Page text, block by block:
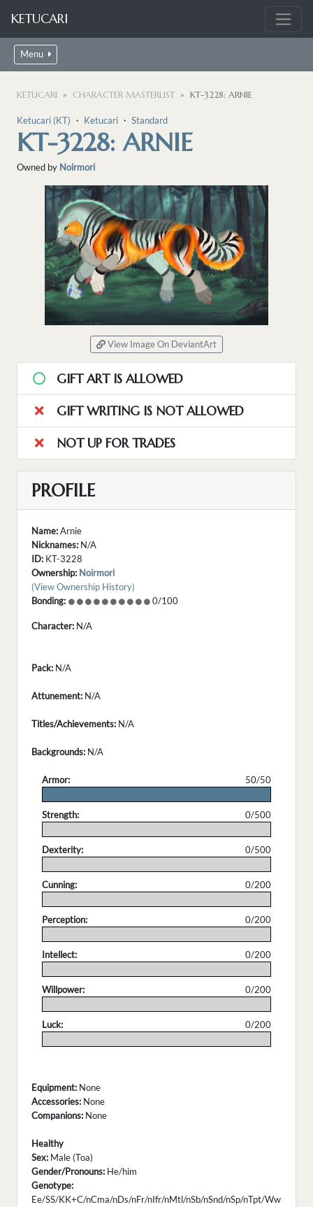
KETUCARI
Menu
KETUCARI CHARACTER MASTERLIST KT-3228: ARNIE
Ketucari (KT) ・ Ketucari ・ Standard
KT-3228: ARNIE
Owned by Noirmori
View Image On DeviantArt
GIFT ART IS ALLOWED
GIFT WRITING IS NOT ALLOWED
NOT UP FOR TRADES
PROFILE
Name:Arnie
Nicknames: N/A
ID: KT-3228
Ownership: Noirmori
(View Ownership History)
Bonding:
0/100
Character: N/A
Pack: N/A
Attunement: N/A
Titles/Achievements: N/A
Backgrounds: N/A
Armor:
50/50
Strength:
0/500
Dexterity:
0/500
Cunning:
0/200
Perception:
0/200
Intellect:
0/200
Willpower:
0/200
Luck:
0/200
Equipment: None
Accessories: None
Companions: None
Healthy
Sex: Male (Toa)
Gender/Pronouns: He/him
Genotype:
Ee/SS/KK+C/nCma/nDs/nFr/nIfr/nMtl/nSb/nSnd/nSp/nTpt/Ww